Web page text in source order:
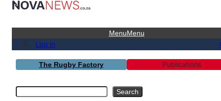
MenuMenu
Log in
The Rugby Factory Publications
Search